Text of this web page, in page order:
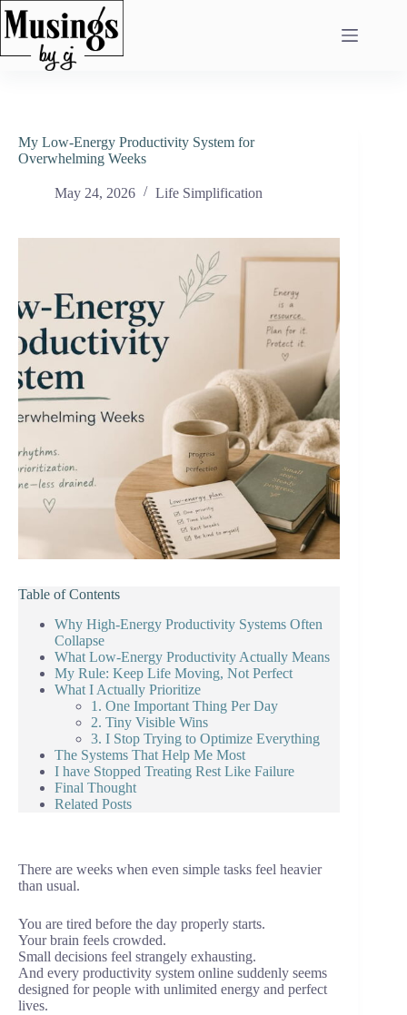
Skip
to
content
My Low-Energy Productivity System for
Overwhelming Weeks
May 24, 2026 Life Simplification
Table of Contents
Why High-Energy Productivity Systems Often
Collapse
What Low-Energy Productivity Actually Means
My Rule: Keep Life Moving, Not Perfect
What I Actually Prioritize
1. One Important Thing Per Day
2. Tiny Visible Wins
3. I Stop Trying to Optimize Everything
The Systems That Help Me Most
I have Stopped Treating Rest Like Failure
Final Thought
Related Posts
There are weeks when even simple tasks feel heavier
than usual.
You are tired before the day properly starts.
Your brain feels crowded.
Small decisions feel strangely exhausting.
And every productivity system online suddenly seems
designed for people with unlimited energy and perfect
lives.